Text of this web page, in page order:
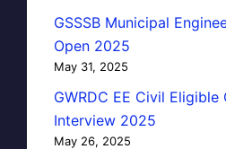
GSSSB Municipal
Open 2025
May 31, 2025
GWRDC EE Civil
Interview 2025
May 26, 2025